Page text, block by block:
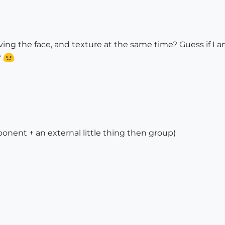
the face, and texture at the same time? Guess if I
+ an external little thing then group)